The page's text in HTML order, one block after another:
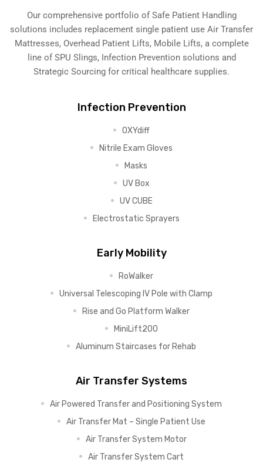
Our comprehensive portfolio of Safe Patient Handling
solutions includes replacement single patient use Air Transfer
Mattresses, Overhead Patient Lifts, Mobile Lifts, a complete
line of SPU Slings, Infection Prevention solutions and
Strategic Sourcing for critical healthcare supplies.
Infection Prevention
OXYdiff
Nitrile Exam Gloves
Masks
UV Box
UV CUBE
Electrostatic Sprayers
Early Mobility
RoWalker
Universal Telescoping IV Pole with Clamp
Rise and Go Platform Walker
MiniLift200
Aluminum Staircases for Rehab
Air Transfer Systems
Air Powered Transfer and Positioning System
Air Transfer Mat – Single Patient Use
Air Transfer System Motor
Air Transfer System Cart